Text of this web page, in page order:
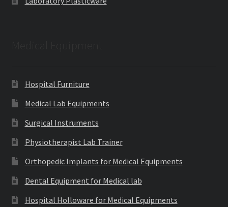
Hospital Furniture
Medical Lab Equipments
Surgical Instruments
Physiotherapist Lab Trainer
Orthopedic Implants for Medical Equipments
Dental Equipment for Medical lab
Hospital Holloware for Medical Equipments